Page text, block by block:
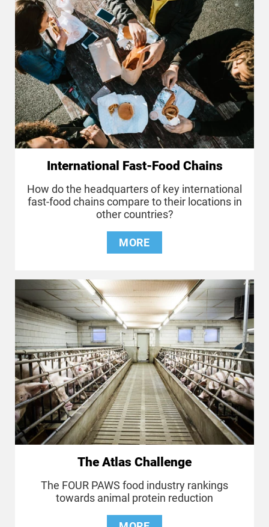
International Fast-Food Chains
How do the headquarters of key international
fast-food chains compare to their locations in
other countries?
MORE
The Atlas Challenge
The FOUR PAWS food industry rankings
towards animal protein reduction